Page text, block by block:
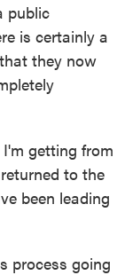
public
is certainly a
they now
getting from
to the
been leading
process going